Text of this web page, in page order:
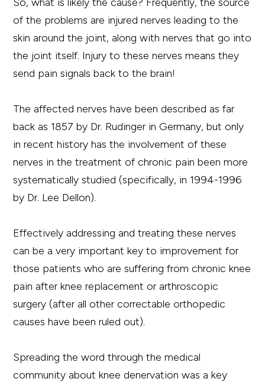
of the problems are injured nerves leading to the
skin around the joint, along with nerves that go into
the joint itself. Injury to these nerves means they
send pain signals back to the brain!
The affected nerves have been described as far
back as 1857 by Dr. Rudinger in Germany, but only
in recent history has the involvement of these
nerves in the treatment of chronic pain been more
systematically studied (specifically, in 1994-1996
by Dr. Lee Dellon).
Effectively addressing and treating these nerves
can be a very important key to improvement for
those patients who are suffering from chronic knee
pain after knee replacement or arthroscopic
surgery (after all other correctable orthopedic
causes have been ruled out).
Spreading the word through the medical
community about knee denervation was a key